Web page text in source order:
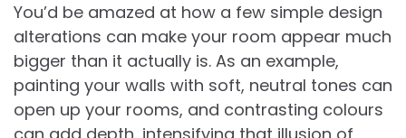
You’d be amazed at how a few simple design
alterations can make your room appear much
bigger than it actually is. As an example,
painting your walls with soft, neutral tones can
open up your rooms, and contrasting colours